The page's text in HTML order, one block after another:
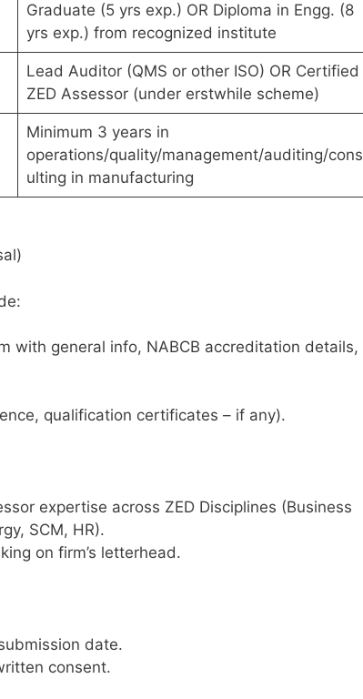
Graduate (5 yrs exp.) OR Diploma in Engg. (8
yrs exp.) from recognized institute
Lead Auditor (QMS or other ISO) OR Certified
ZED Assessor (under erstwhile scheme)
Minimum 3 years in
operations/quality/management/auditing/cons
ulting in manufacturing
with general info, NABCB accreditation details,
qualification certificates – if any).
expertise across ZED Disciplines (Business
SCM, HR).
on firm’s letterhead.
date.
consent.